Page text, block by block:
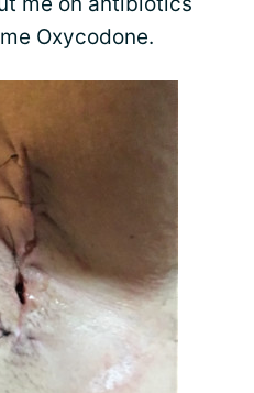
Oxycodone.